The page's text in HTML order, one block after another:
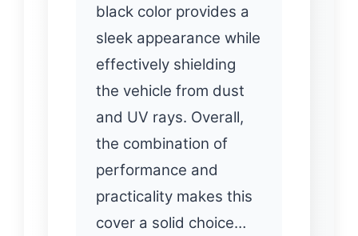
black color provides a
sleek appearance while
effectively shielding
the vehicle from dust
and UV rays. Overall,
the combination of
performance and
practicality makes this
cover a solid choice…